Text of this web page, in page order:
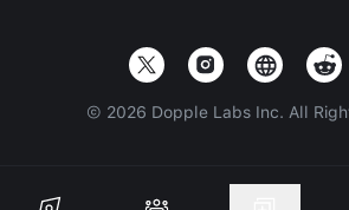
© 2026 Dopple Labs Inc. All